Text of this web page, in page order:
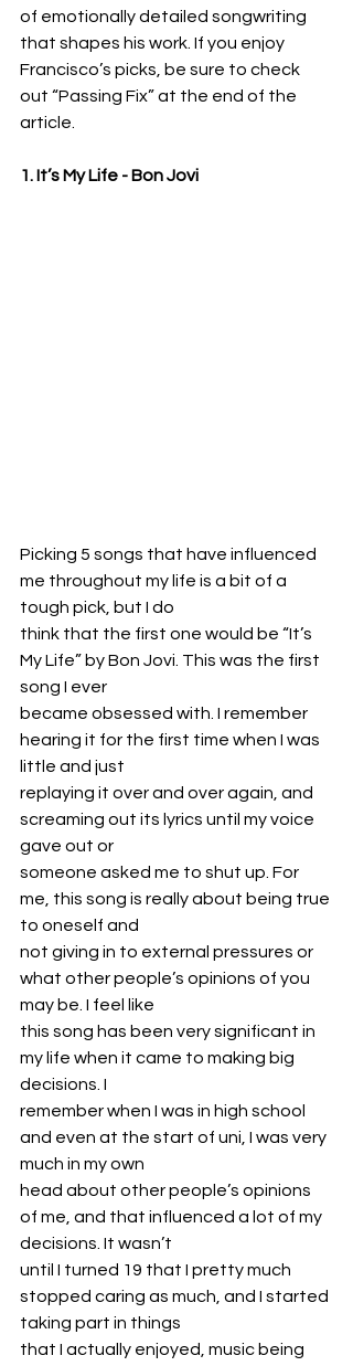
of emotionally detailed songwriting
that shapes his work. If you enjoy
Francisco’s picks, be sure to check
out “Passing Fix” at the end of the
article.
1. It’s My Life - Bon Jovi
Picking 5 songs that have influenced
me throughout my life is a bit of a
tough pick, but I do
think that the first one would be “It’s
My Life” by Bon Jovi. This was the first
song I ever
became obsessed with. I remember
hearing it for the first time when I was
little and just
replaying it over and over again, and
screaming out its lyrics until my voice
gave out or
someone asked me to shut up. For
me, this song is really about being true
to oneself and
not giving in to external pressures or
what other people’s opinions of you
may be. I feel like
this song has been very significant in
my life when it came to making big
decisions. I
remember when I was in high school
and even at the start of uni, I was very
much in my own
head about other people’s opinions
of me, and that influenced a lot of my
decisions. It wasn’t
until I turned 19 that I pretty much
stopped caring as much, and I started
taking part in things
that I actually enjoyed, music being